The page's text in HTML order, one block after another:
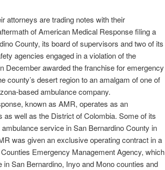
attorneys are trading notes with their
of American Medical Response filing a
County, its board of supervisors and two of its
agencies engaged in a violation of the
December awarded the franchise for emergency
county’s desert region to an amalgam of one of
based ambulance company.
known as AMR, operates as an
well as the District of Colombia. Some of its
service in San Bernardino County in
was given an exclusive operating contract in a
Emergency Management Agency, which
San Bernardino, Inyo and Mono counties and